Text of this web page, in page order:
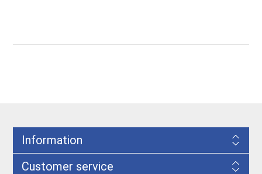
Information
Customer service